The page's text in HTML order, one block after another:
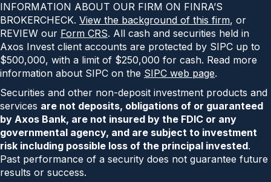
INFORMATION ABOUT OUR FIRM ON FINRA’S
BROKERCHECK. View the background of this firm, or
REVIEW our Form CRS. All cash and securities held in
Axos Invest client accounts are protected by SIPC up to
$500,000, with a limit of $250,000 for cash. Read more
information about SIPC on the SIPC web page.
Securities and other non-deposit investment products and
services are not deposits, obligations of or guaranteed
by Axos Bank, are not insured by the FDIC or any
governmental agency, and are subject to investment
risk including possible loss of the principal invested.
Past performance of a security does not guarantee future
results or success.